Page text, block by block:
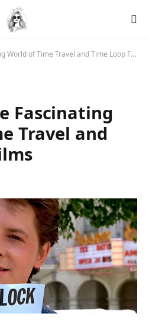
of Time Travel and Time Loop Films
Fascinating
Travel and